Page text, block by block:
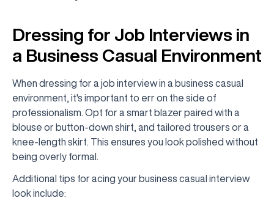
Dressing for Job Interviews in
a Business Casual Environment
When dressing for a job interview in a business casual
environment, it's important to err on the side of
professionalism. Opt for a smart blazer paired with a
blouse or button-down shirt, and tailored trousers or a
knee-length skirt. This ensures you look polished without
being overly formal.
Additional tips for acing your business casual interview
look include: